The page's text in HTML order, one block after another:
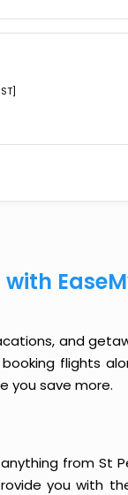
and
flights
you save more.
from St
you with